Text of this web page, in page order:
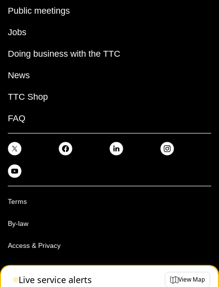
Live service alerts View Map
Public meetings
Jobs
Doing business with the TTC
News
TTC Shop
FAQ
Terms
By-law
Access & Privacy